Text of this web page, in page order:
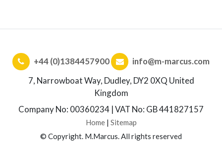
+44 (0)1384457900
info@m-marcus.com
7, Narrowboat Way, Dudley, DY2 0XQ United
Kingdom
Company No: 00360234 | VAT No: GB 441827157
Home| Sitemap
© Copyright. M.Marcus. All rights reserved